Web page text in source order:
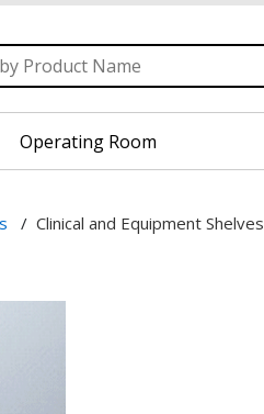
Operating Room
/ Clinical and Equipment Shelves